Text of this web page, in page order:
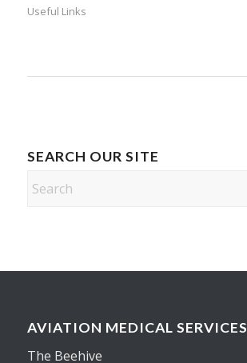
Useful Links
SEARCH OUR SITE
AVIATION MEDICAL SERVICES
The Beehive